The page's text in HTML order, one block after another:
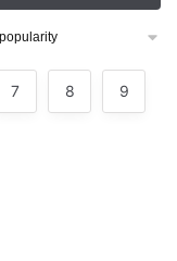
through
$43.00
7 8 9